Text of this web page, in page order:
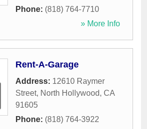
Phone: (818) 764-7710
» More Info
Rent-A-Garage
Address: 12610 Raymer
Street, North Hollywood, CA
91605
Phone: (818) 764-3922